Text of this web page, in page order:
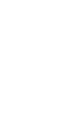
Pilothouse